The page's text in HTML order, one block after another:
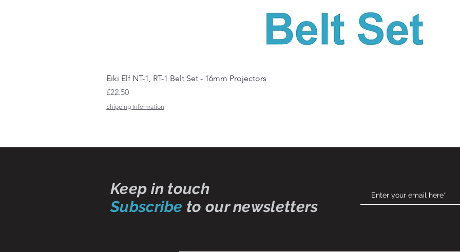
Eiki Elf NT-1, RT-1 Belt Set - 16mm Projectors
Price
£22.50
Shipping Information
Keep in touch
Subscribe to our newsletters